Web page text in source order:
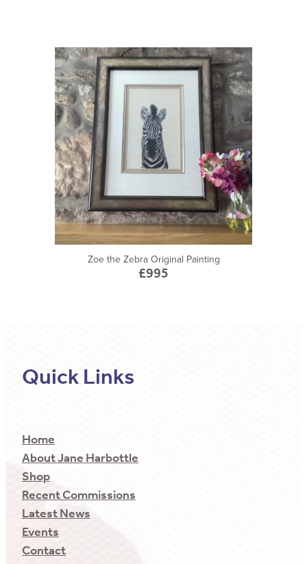
Zoe the Zebra Original Painting
£995
Quick Links
Home
About Jane Harbottle
Shop
Recent Commissions
Latest News
Events
Contact